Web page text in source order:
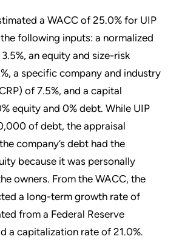
a WACC of 25.0% for UIP
following inputs: a normalized
an equity and size-risk
a specific company and industry
of 7.5%, and a capital
equity and 0% debt. While UIP
of debt, the appraisal
company’s debt had the
because it was personally
owners. From the WACC, the
a long-term growth rate of
from a Federal Reserve
a capitalization rate of 21.0%.